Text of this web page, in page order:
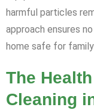
harmful particles
approach ensures
home safe for
The
Cleaning